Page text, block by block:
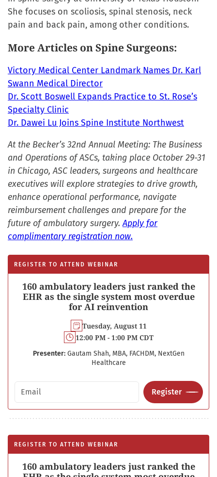
new
window)
new
window)
new
window)
friend
(Opens
new
window)
She focuses on scoliosis, spinal stenosis, neck
pain and back pain, among other conditions.
More Articles on Spine Surgeons:
Victory Medical Center Landmark Names Dr. Karl
Swann Medical Director
Dr. Scott Boswell Expands Practice to St. Rose’s
Specialty Clinic
Dr. Dawei Lu Joins Spine Institute Northwest
At the Becker’s 32nd Annual Meeting: The Business
and Operations of ASCs, taking place October 29-31
in Chicago, ASC leaders, surgeons and healthcare
executives will explore strategies to drive growth,
enhance operational performance, navigate
reimbursement challenges and prepare for the
future of ambulatory surgery.Apply for
complimentary registration now.
REGISTER TO ATTEND WEBINAR
160 ambulatory leaders just ranked the
EHR as the single system most overdue
for AI reinvention
Tuesday, August 11
12:00 PM - 1:00 PM CDT
Presenter: Gautam Shah, MBA, FACHDM, NextGen
Healthcare
Email address
Register
REGISTER TO ATTEND WEBINAR
160 ambulatory leaders just ranked the